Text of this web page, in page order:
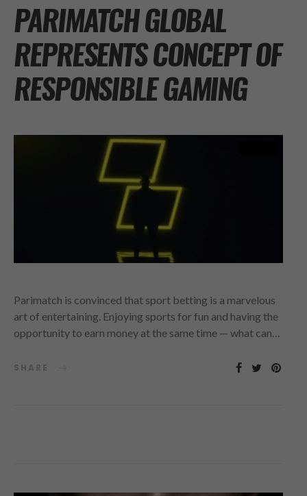
PARIMATCH GLOBAL
REPRESENTS CONCEPT OF
RESPONSIBLE GAMING
Parimatch is convinced that sport betting is a marvelous
art of entertaining. Enjoying sports for fun and having the
opportunity to earn money at the same time — what can…
SHARE